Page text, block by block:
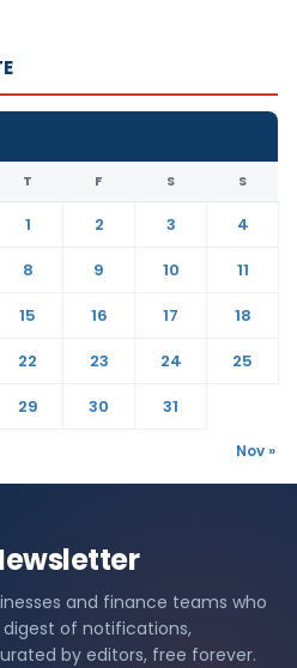
T F S S
1 2 3
4
8 9 10
11
15 16 17
18
22 23 24
25
29 30 31
Nov »
and finance teams who
digest of notifications,
by editors, free forever.